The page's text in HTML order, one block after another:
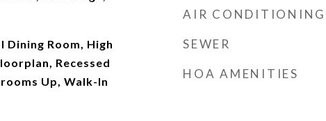
Dining Room, High
Recessed
Up, Walk-In
AIR CONDITIONING
SEWER
HOA AMENITIES